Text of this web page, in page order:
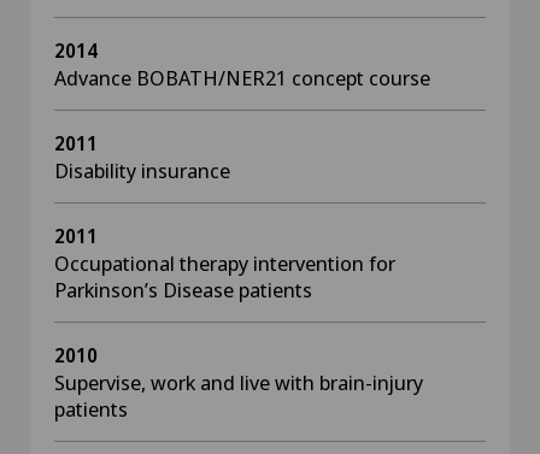
2014
Advance BOBATH/NER21 concept course
2011
Disability insurance
2011
Occupational therapy intervention for
Parkinson’s Disease patients
2010
Supervise, work and live with brain-injury
patients